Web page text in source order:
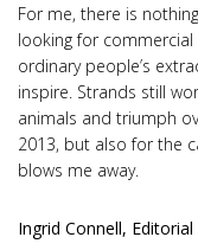
For me, there is
looking for
ordinary people’s
inspire. Strands still
animals and triumph
2013, but also for the
blows me away.
Ingrid Connell,